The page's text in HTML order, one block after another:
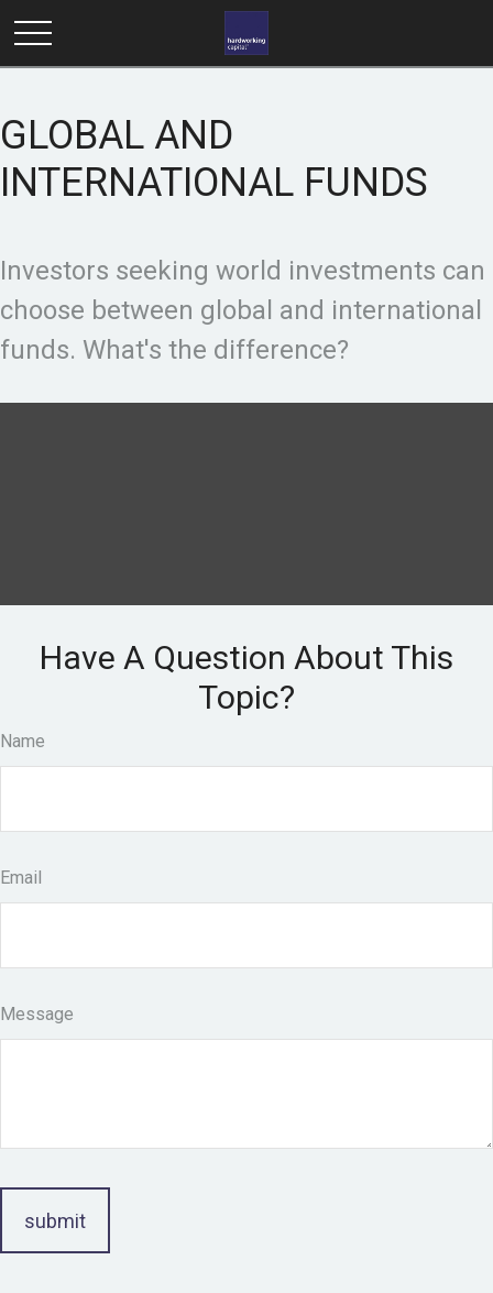
GLOBAL AND
INTERNATIONAL FUNDS
Investors seeking world investments can
choose between global and international
funds. What's the difference?
Have A Question About This
Topic?
Name
Email
Message